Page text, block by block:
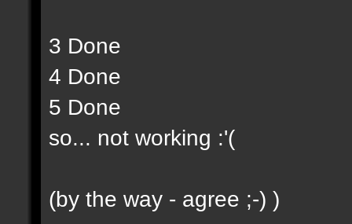
3 Done
4 Done
5 Done
so... not working :'(
(by the way - agree ;-) )